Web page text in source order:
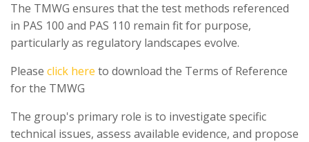
The TMWG ensures that the test methods referenced
in PAS 100 and PAS 110 remain fit for purpose,
particularly as regulatory landscapes evolve.
Please click here to download the Terms of Reference
for the TMWG
The group's primary role is to investigate specific
technical issues, assess available evidence, and propose